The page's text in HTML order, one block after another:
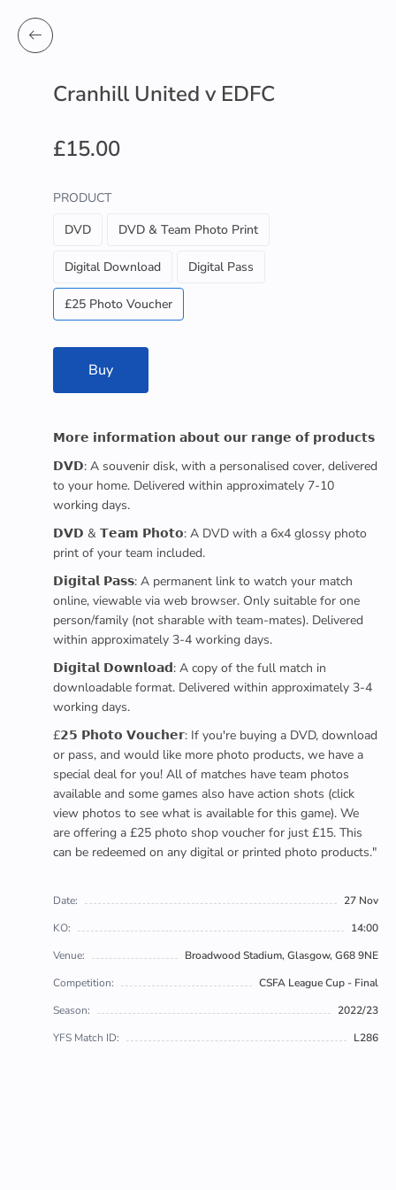
Cranhill United v EDFC
£15.00
PRODUCT
DVD
DVD & Team Photo Print
Digital Download Digital Pass
£25 Photo Voucher
Buy
𝗠𝗼𝗿𝗲 𝗶𝗻𝗳𝗼𝗿𝗺𝗮𝘁𝗶𝗼𝗻 𝗮𝗯𝗼𝘂𝘁 𝗼𝘂𝗿 𝗿𝗮𝗻𝗴𝗲 𝗼𝗳 𝗽𝗿𝗼𝗱𝘂𝗰𝘁𝘀
𝗗𝗩𝗗: A souvenir disk, with a personalised cover, delivered
to your home. Delivered within approximately 7-10
working days.
𝗗𝗩𝗗 & 𝗧𝗲𝗮𝗺 𝗣𝗵𝗼𝘁𝗼: A DVD with a 6x4 glossy photo
print of your team included.
𝗗𝗶𝗴𝗶𝘁𝗮𝗹 𝗣𝗮𝘀𝘀: A permanent link to watch your match
online, viewable via web browser. Only suitable for one
person/family (not sharable with team-mates). Delivered
within approximately 3-4 working days.
𝗗𝗶𝗴𝗶𝘁𝗮𝗹 𝗗𝗼𝘄𝗻𝗹𝗼𝗮𝗱: A copy of the full match in
downloadable format. Delivered within approximately 3-4
working days.
£𝟮𝟱 𝗣𝗵𝗼𝘁𝗼 𝗩𝗼𝘂𝗰𝗵𝗲𝗿: If you're buying a DVD, download
or pass, and would like more photo products, we have a
special deal for you! All of matches have team photos
available and some games also have action shots (click
view photos to see what is available for this game). We
are offering a £25 photo shop voucher for just £15. This
can be redeemed on any digital or printed photo products."
Date:
27 Nov
KO:
14:00
Venue:
Broadwood Stadium, Glasgow, G68 9NE
Competition:
CSFA League Cup - Final
Season:
2022/23
YFS Match ID:
L286